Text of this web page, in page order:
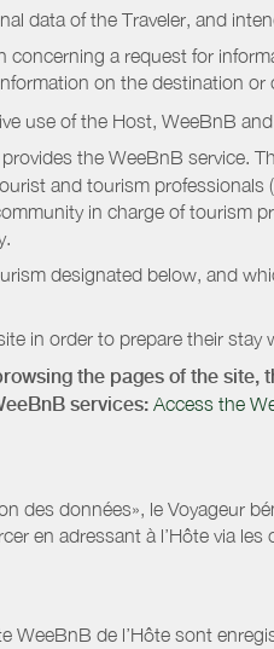
data of the Traveler, and
a request for
on the destination
use of the Host, WeeBnB and
the WeeBnB service.
and tourism
in charge of tourism
designated below, and
in order to prepare their
the pages of the
services: Access the
des données», le Voyageur
en adressant à l’Hôte via
de l’Hôte sont